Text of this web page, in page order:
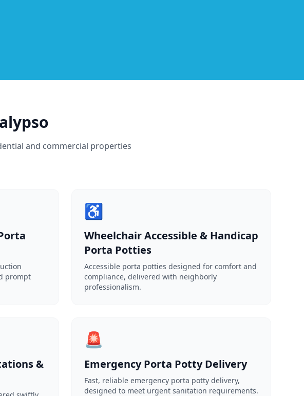
and commercial properties
prompt
♿
Wheelchair Accessible & Handicap
Porta Potties
Accessible porta potties designed for comfort and
compliance, delivered with neighborly
professionalism.
&
🚨
Emergency Porta Potty Delivery
Fast, reliable emergency porta potty delivery,
designed to meet urgent sanitation requirements.